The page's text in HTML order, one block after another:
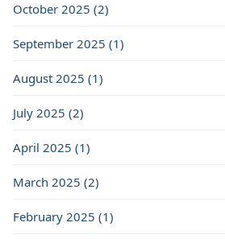
October 2025 (2)
September 2025 (1)
August 2025 (1)
July 2025 (2)
April 2025 (1)
March 2025 (2)
February 2025 (1)